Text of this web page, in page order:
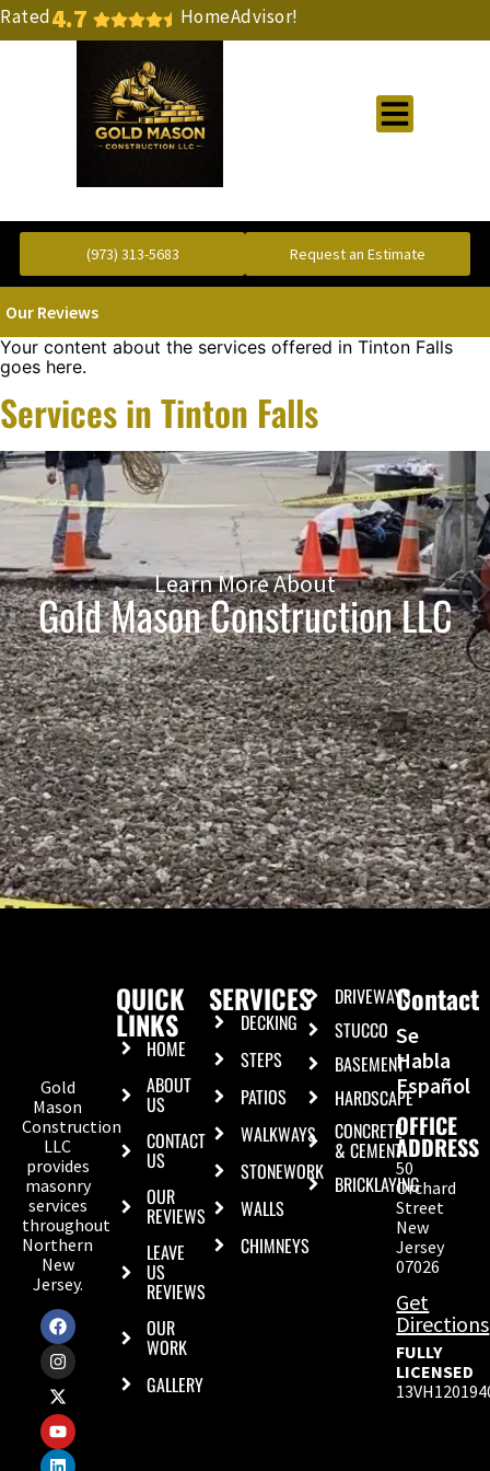
4.7 HomeAdvisor!
Rated
(973) 313-5683 Request an Estimate
Our Reviews
Your content about the services offered in Tinton Falls
goes here.
Services in Tinton Falls
Learn More About
Gold Mason Construction LLC
Gold
Mason
Construction
LLC
provides
masonry
services
throughout
Northern
New
Jersey.
QUICK
LINKS
HOME
ABOUT
US
CONTACT
US
OUR
REVIEWS
LEAVE
US
REVIEWS
OUR
WORK
GALLERY
SERVICES
DECKING
STEPS
PATIOS
WALKWAYS
STONEWORK
WALLS
CHIMNEYS
DRIVEWAYS
STUCCO
BASEMENT
HARDSCAPE
CONCRETE
& CEMENT
BRICKLAYING
Contact
Se
Habla
Español
OFFICE
ADDRESS
50
Orchard
Street
New
Jersey
07026
Get
Directions
FULLY
LICENSED